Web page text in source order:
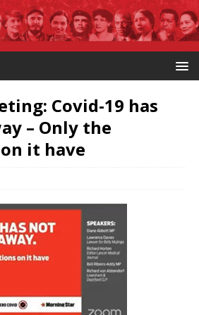
Covid-19 has
– Only the
it have